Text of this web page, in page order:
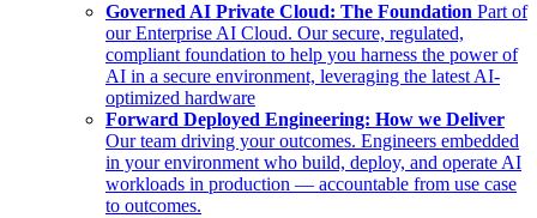
Governed AI Private Cloud: The Foundation Part of
our Enterprise AI Cloud. Our secure, regulated,
compliant foundation to help you harness the power of
AI in a secure environment, leveraging the latest AI-
optimized hardware
Forward Deployed Engineering: How we Deliver
Our team driving your outcomes. Engineers embedded
in your environment who build, deploy, and operate AI
workloads in production — accountable from use case
to outcomes.